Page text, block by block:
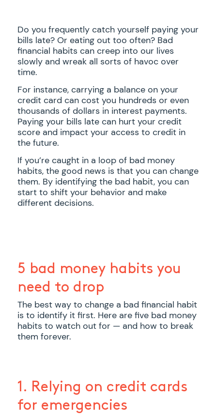
Do you frequently catch yourself paying your
bills late? Or eating out too often? Bad
financial habits can creep into our lives
slowly and wreak all sorts of havoc over
time.
For instance, carrying a balance on your
credit card can cost you hundreds or even
thousands of dollars in interest payments.
Paying your bills late can hurt your credit
score and impact your access to credit in
the future.
If you’re caught in a loop of bad money
habits, the good news is that you can change
them. By identifying the bad habit, you can
start to shift your behavior and make
different decisions.
5 bad money habits you
need to drop
The best way to change a bad financial habit
is to identify it first. Here are five bad money
habits to watch out for — and how to break
them forever.
1. Relying on credit cards
for emergencies